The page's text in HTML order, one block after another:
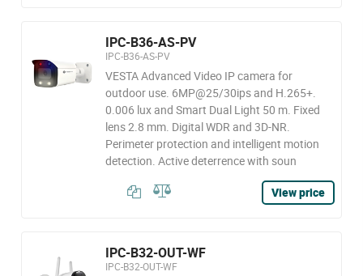
IPC-B36-AS-PV
IPC-B36-AS-PV
VESTA Advanced Video IP camera for
outdoor use. 6MP@25/30ips and H.265+.
0.006 lux and Smart Dual Light 50 m. Fixed
lens 2.8 mm. Digital WDR and 3D-NR.
Perimeter protection and intelligent motion
detection. Active deterrence with soun
View price
IPC-B32-OUT-WF
IPC-B32-OUT-WF